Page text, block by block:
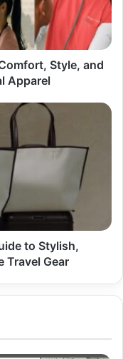
Style, and
Apparel
to Stylish,
Travel Gear